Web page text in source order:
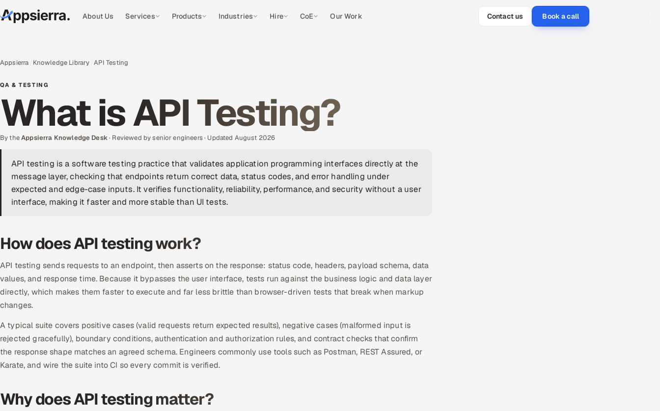
About Us Services Products Industries Hire CoE Our Work Contact us Book a call
Appsierra Knowledge Library API Testing
QA & TESTING
What is API Testing?
By theAppsierra Knowledge Desk· Reviewed by senior engineers · Updated August 2026
API testing is a software testing practice that validates application programming interfaces directly at the
message layer, checking that endpoints return correct data, status codes, and error handling under
expected and edge-case inputs. It verifies functionality, reliability, performance, and security without a user
interface, making it faster and more stable than UI tests.
How does API testing work?
API testing sends requests to an endpoint, then asserts on the response: status code, headers, payload schema, data
values, and response time. Because it bypasses the user interface, tests run against the business logic and data layer
directly, which makes them faster to execute and far less brittle than browser-driven tests that break when markup
changes.
A typical suite covers positive cases (valid requests return expected results), negative cases (malformed input is
rejected gracefully), boundary conditions, authentication and authorization rules, and contract checks that confirm
the response shape matches an agreed schema. Engineers commonly use tools such as Postman, REST Assured, or
Karate, and wire the suite into CI so every commit is verified.
Why does API testing matter?